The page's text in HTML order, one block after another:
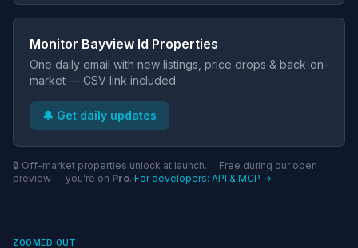
Monitor Bayview Id Properties
One daily email with new listings, price drops & back-on-
market — CSV link included.
🔔 Get daily updates
🔒 Off-market properties unlock at launch. · Free during our open
preview — you're on Pro. For developers: API & MCP →
ZOOMED OUT